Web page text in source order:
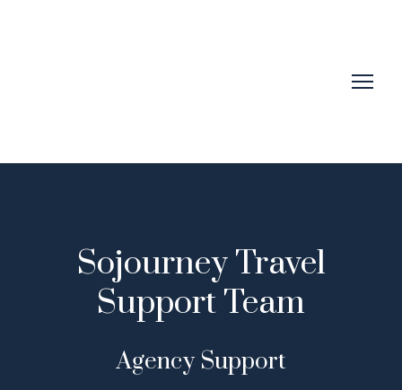
Sojourney Travel
Support Team
Agency Support